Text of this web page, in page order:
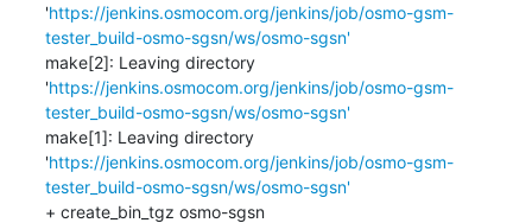
'https://jenkins.osmocom.org/jenkins/job/osmo-gsm-
tester_build-osmo-sgsn/ws/osmo-sgsn'
make[2]: Leaving directory
'https://jenkins.osmocom.org/jenkins/job/osmo-gsm-
tester_build-osmo-sgsn/ws/osmo-sgsn'
make[1]: Leaving directory
'https://jenkins.osmocom.org/jenkins/job/osmo-gsm-
tester_build-osmo-sgsn/ws/osmo-sgsn'
+ create_bin_tgz osmo-sgsn